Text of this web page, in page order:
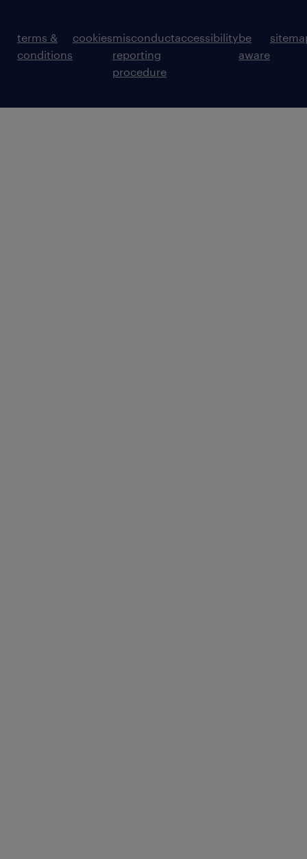
terms &
conditions
cookiesmisconduct
reporting
procedure
accessibilitybe
aware